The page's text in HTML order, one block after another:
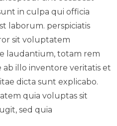
in culpa qui officia
laborum. perspiciatis
sit voluptatem
laudantium, totam rem
ab illo inventore veritatis et
dicta sunt explicabo.
quia voluptas sit
sed quia